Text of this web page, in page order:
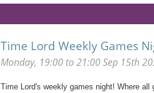
Time Lord Weekly Games
Monday, 19:00 to 21:00 Sep 15th
Time Lord's weekly games night! Where